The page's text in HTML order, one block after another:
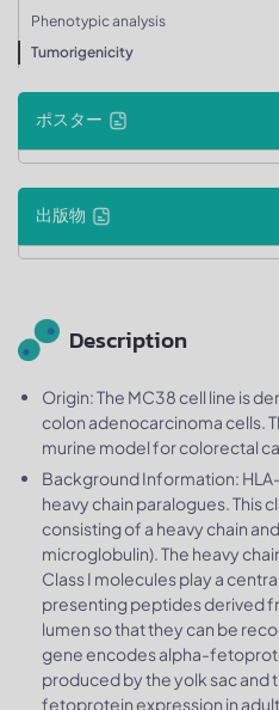
Phenotypic analysis
Tumorigenicity
ポスター
出版物
Description
Origin: The MC38 cell line is
colon adenocarcinoma cells.
murine model for colorectal
Background Information:
heavy chain paralogues. This
consisting of a heavy chain
microglobulin). The heavy
Class I molecules play a
presenting peptides derived
lumen so that they can be
gene encodes alpha-
produced by the yolk sac and
fetoprotein expression in